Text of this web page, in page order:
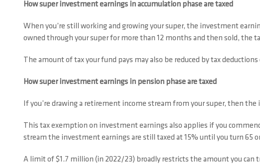
How super investment earnings in accumulation phase are taxed
When you’re still working and growing your super, the investment
owned through your super for more than 12 months and then sold, the
The amount of tax your fund pays may also be reduced by tax
How super investment earnings in pension phase are taxed
If you’re drawing a retirement income stream from your super, then
This tax exemption on investment earnings also applies if you
stream the investment earnings are still taxed at 15% until you turn 65
A limit of $1.7 million (in 2022/23) broadly restricts the amount you